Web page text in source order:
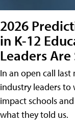
2026
in K-12
Leaders
In an open call
industry leaders to
impact schools
what they told us.